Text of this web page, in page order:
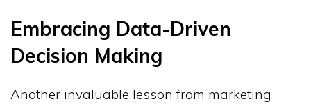
Embracing Data-Driven
Decision Making
Another invaluable lesson from marketing